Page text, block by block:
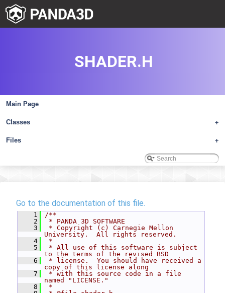
Main Page
+
Classes
+
Files
SHADER.H
Go to the documentation of this file.
    1
/**
    2
* PANDA 3D SOFTWARE
    3
* Copyright (c) Carnegie Mellon
University.  All rights reserved.
    4
*
    5
* All use of this software is subject
to the terms of the revised BSD
    6
* license.  You should have received a
copy of this license along
    7
* with this source code in a file
named "LICENSE."
    8
*